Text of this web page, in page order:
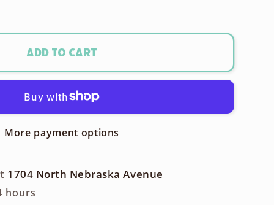
Add to cart
More payment options
1704 North Nebraska Avenue
hours